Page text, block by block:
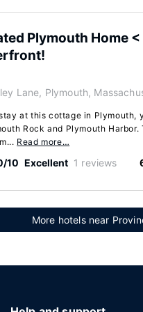
Plymouth Home
Lane, Plymouth,
at this cottage in Plymouth,
Rock and Plymouth
Read more…
10 Excellent 1 reviews
More hotels near